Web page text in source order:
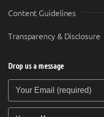
Content Guidelines
Transparency & Disclosure
Drop us a message
Your Email (required)
Your Message